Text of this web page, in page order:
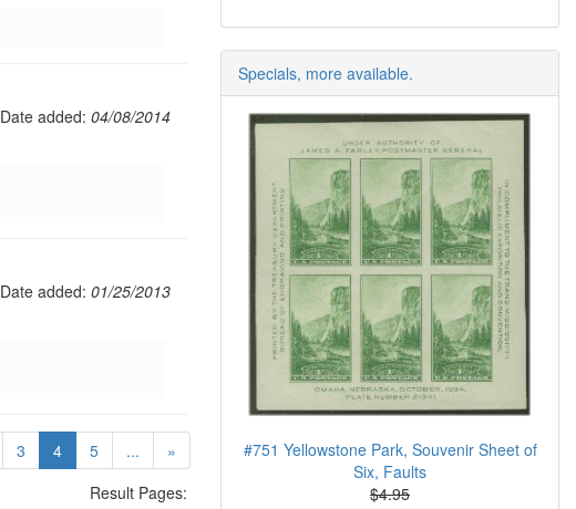
Date added: 04/08/2014
Date added: 01/25/2013
3 4(current)
5 ...
»
Result Pages:
Specials, more available.
#751 Yellowstone Park, Souvenir Sheet of
Six, Faults
$4.95